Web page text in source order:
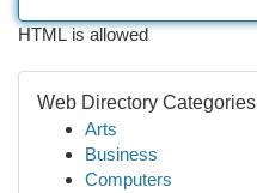
HTML is allowed
Web Directory Categories
Arts
Business
Computers